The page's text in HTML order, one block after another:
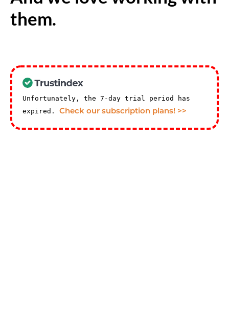
them.
Unfortunately, the 7-day trial period has
expired. Check our subscription plans! >>